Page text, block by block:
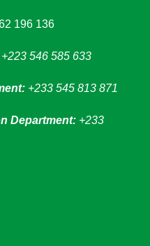
196 136
+223 546 585 633
+233 545 813 871
Department: +233